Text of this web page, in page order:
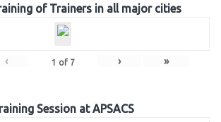
of Trainers in all major cities
‹ 1 of 7 › »
Session at APSACS